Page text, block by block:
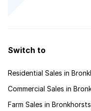
Switch to
Residential Sales in
Commercial Sales in
Farm Sales in